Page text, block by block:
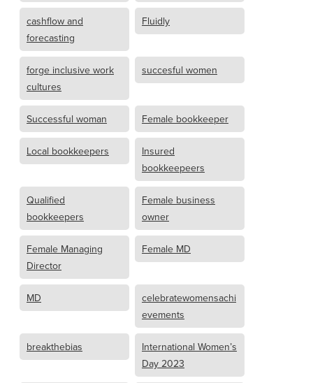
cashflow and
forecasting
Fluidly
forge inclusive work
cultures
succesful women
Successful woman Female bookkeeper
Local bookkeepers
Insured
bookkeepeers
Qualified
bookkeepers
Female business
owner
Female Managing
Director
Female MD
MD
celebratewomensachi
evements
breakthebias
International Women’s
Day 2023